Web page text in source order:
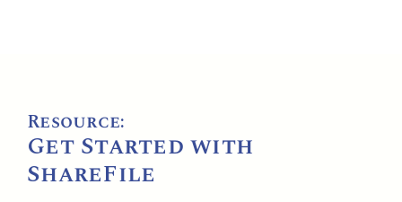
Resource:
Get Started with
ShareFile